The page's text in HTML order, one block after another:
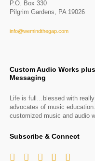
P.O. Box 330
Pilgrim Gardens, PA 19026
info@wemindthegap.com
Custom Audio Works
Messaging
Life is full…blessed with
advocates of music
customized music and audio
Subscribe & Connect